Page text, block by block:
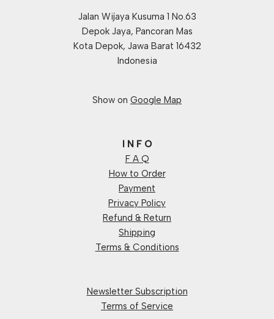
Jalan Wijaya Kusuma 1 No.63
Depok Jaya, Pancoran Mas
Kota Depok, Jawa Barat 16432
Indonesia
Show on Google Map
I N F O
F A Q
How to Order
Payment
Privacy Policy
Refund & Return
Shipping
Terms & Conditions
Newsletter Subscription
Terms of Service